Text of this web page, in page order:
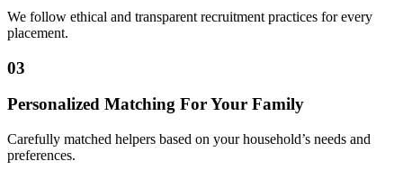
We follow ethical and transparent recruitment practices for every
placement.
03
Personalized Matching For Your Family
Carefully matched helpers based on your household’s needs and
preferences.